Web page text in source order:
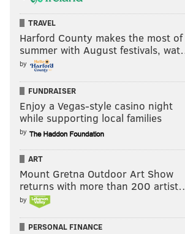
TRAVEL
Harford County makes the most of
summer with August festivals,
by
FUNDRAISER
Enjoy a Vegas-style casino night
while supporting local families
by
ART
Mount Gretna Outdoor Art Show
returns with more than 200
by
PERSONAL FINANCE